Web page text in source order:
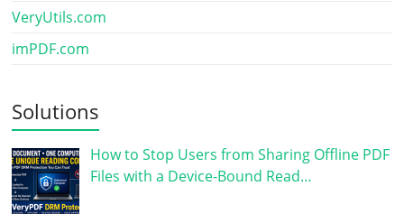
VeryUtils.com
imPDF.com
Solutions
How to Stop Users from Sharing Offline PDF
Files with a Device-Bound Read…